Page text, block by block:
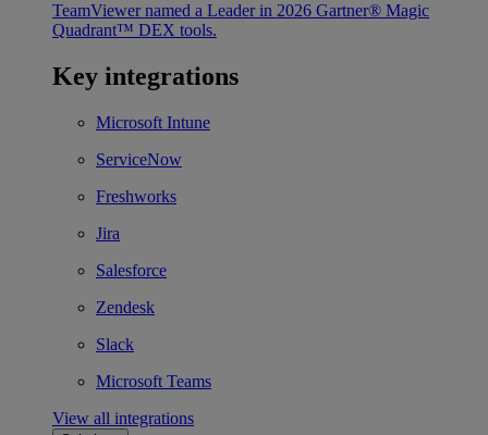
TeamViewer named a Leader in 2026 Gartner® Magic
Quadrant™ DEX tools.
Key integrations
Microsoft Intune
ServiceNow
Freshworks
Jira
Salesforce
Zendesk
Slack
Microsoft Teams
View all integrations